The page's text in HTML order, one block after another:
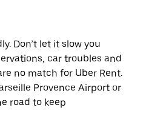
Don’t let it slow you
car troubles and
no match for Uber Rent.
Provence Airport or
road to keep